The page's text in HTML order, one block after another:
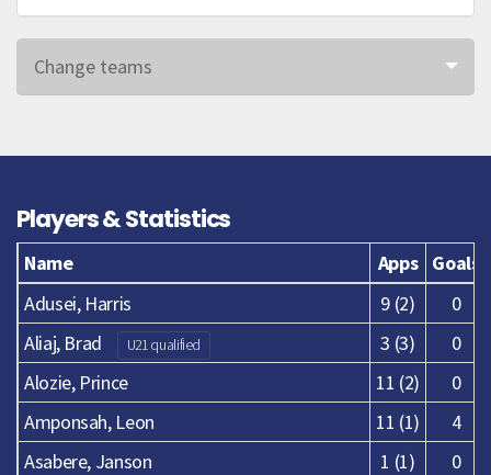
Change teams
Players & Statistics
Name Apps Goals
Adusei, Harris
9 (2)
0
Aliaj, Brad
U21 qualified 3 (3)
0
Alozie, Prince
11 (2)
0
Amponsah, Leon
11 (1)
4
Asabere, Janson
1 (1)
0